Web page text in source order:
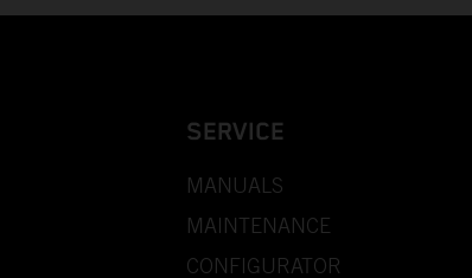
SERVICE
MANUALS
MAINTENANCE
CONFIGURATOR